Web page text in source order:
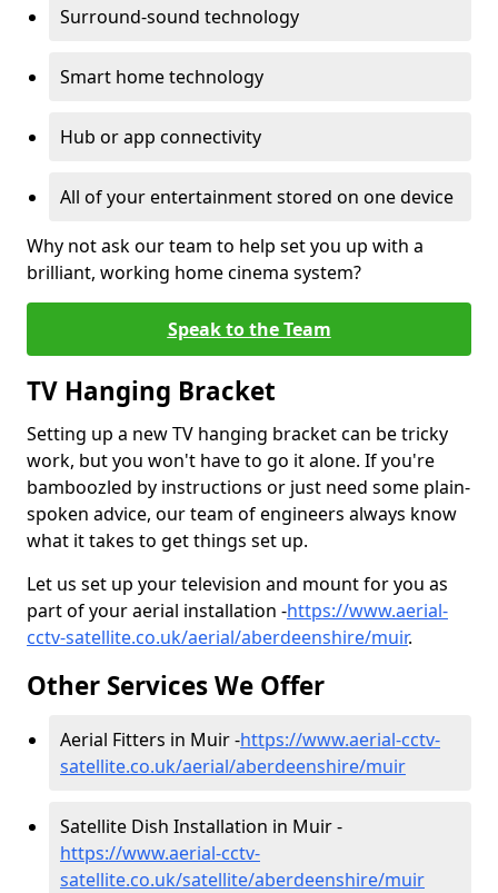
Surround-sound technology
Smart home technology
Hub or app connectivity
All of your entertainment stored on one device
Why not ask our team to help set you up with a
brilliant, working home cinema system?
Speak to the Team
TV Hanging Bracket
Setting up a new TV hanging bracket can be tricky
work, but you won't have to go it alone. If you're
bamboozled by instructions or just need some plain-
spoken advice, our team of engineers always know
what it takes to get things set up.
Let us set up your television and mount for you as
part of your aerial installation -https://www.aerial-
cctv-satellite.co.uk/aerial/aberdeenshire/muir.
Other Services We Offer
Aerial Fitters in Muir -https://www.aerial-cctv-
satellite.co.uk/aerial/aberdeenshire/muir
Satellite Dish Installation in Muir -
https://www.aerial-cctv-
satellite.co.uk/satellite/aberdeenshire/muir